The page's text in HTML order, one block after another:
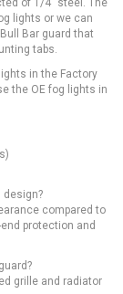
of 1/4" steel. The
lights or we can
Bar guard that
tabs.
in the Factory
the OE fog lights in
design?
compared to
protection and
grille and radiator